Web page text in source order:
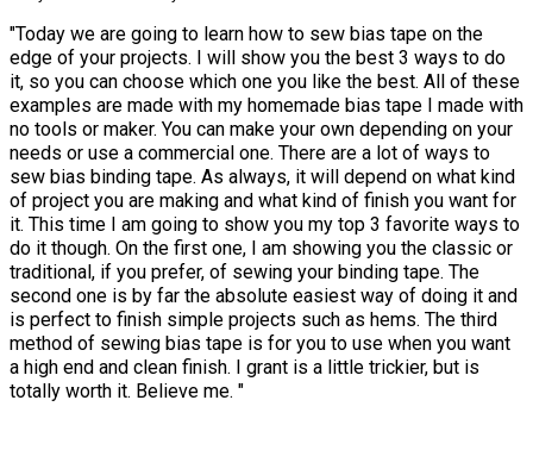
"Today we are going to learn how to sew bias tape on the
edge of your projects. I will show you the best 3 ways to do
it, so you can choose which one you like the best. All of these
examples are made with my homemade bias tape I made with
no tools or maker. You can make your own depending on your
needs or use a commercial one. There are a lot of ways to
sew bias binding tape. As always, it will depend on what kind
of project you are making and what kind of finish you want for
it. This time I am going to show you my top 3 favorite ways to
do it though. On the first one, I am showing you the classic or
traditional, if you prefer, of sewing your binding tape. The
second one is by far the absolute easiest way of doing it and
is perfect to finish simple projects such as hems. The third
method of sewing bias tape is for you to use when you want
a high end and clean finish. I grant is a little trickier, but is
totally worth it. Believe me. "